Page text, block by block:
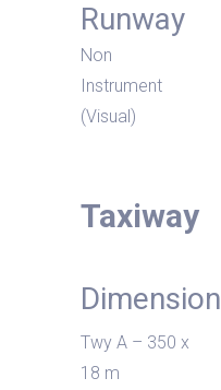
Runway
Non
Instrument
(Visual)
Taxiway
Dimension
Twy A – 350 x
18 m